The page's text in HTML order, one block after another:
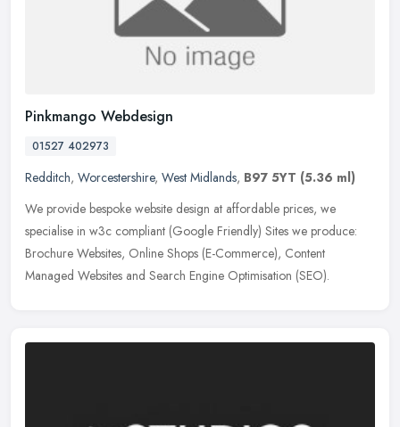
Pinkmango Webdesign
01527 402973
Redditch, Worcestershire, West Midlands, B97 5YT (5.36 ml)
We provide bespoke website design at affordable prices, we
specialise in w3c compliant (Google Friendly) Sites we produce:
Brochure Websites, Online Shops (E-Commerce), Content
Managed Websites and Search Engine Optimisation (SEO).